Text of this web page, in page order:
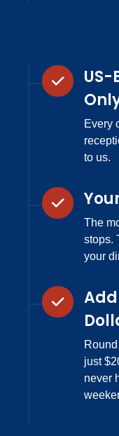
Every
to us.
The
stops.
your
Add
just
never